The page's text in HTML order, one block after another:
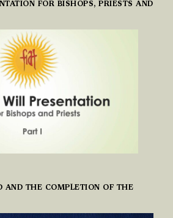
FOR BISHOPS, PRIESTS AND
AND THE COMPLETION OF THE